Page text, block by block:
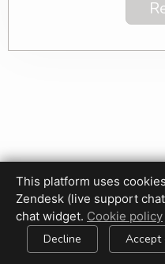
Privacy Policy Terms of
This platform uses
Zendesk (live support
chat widget. Cookie policy
Decline
Accept